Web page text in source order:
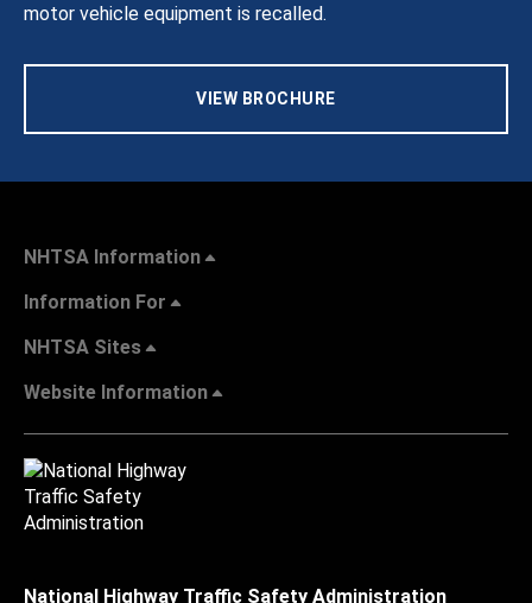
motor vehicle equipment is recalled.
VIEW BROCHURE
NHTSA Information
Information For
NHTSA Sites
Website Information
National Highway Traffic Safety Administration